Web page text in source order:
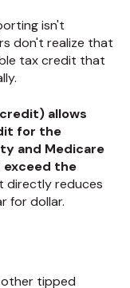
isn't
don't realize that
tax credit that
allows
for the
and Medicare
exceed the
directly reduces
for dollar.
other tipped